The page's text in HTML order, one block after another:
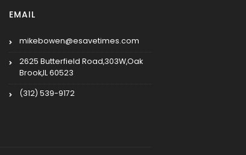
EMAIL
mikebowen@esavetimes.com
2625 Butterfield Road,303W,Oak
Brook,IL 60523
(312) 539-9172